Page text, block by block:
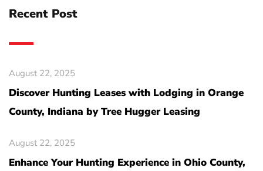
Recent Post
August 22, 2025
Discover Hunting Leases with Lodging in Orange
County, Indiana by Tree Hugger Leasing
August 22, 2025
Enhance Your Hunting Experience in Ohio County,